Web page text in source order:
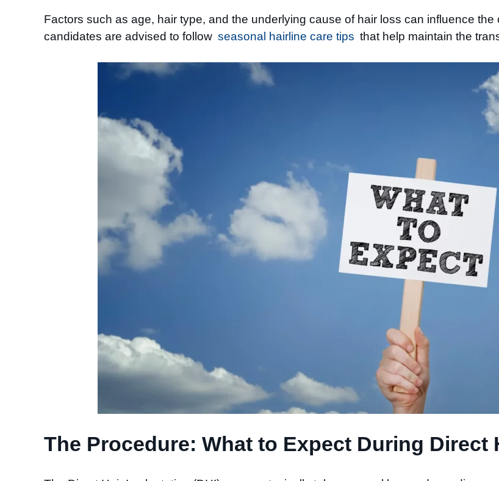
Factors such as age, hair type, and the underlying cause of hair loss can influence
candidates are advised to follow seasonal hairline care tips that help maintain the
The Procedure: What to Expect During Direct